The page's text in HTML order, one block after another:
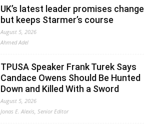
UK’s latest leader promises change
but keeps Starmer’s course
August 5, 2026
Ahmed Adel
TPUSA Speaker Frank Turek Says
Candace Owens Should Be Hunted
Down and Killed With a Sword
August 5, 2026
Jonas E. Alexis, Senior Editor